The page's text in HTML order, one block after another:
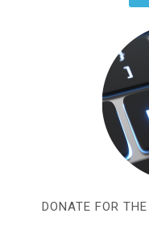
DONATE FOR